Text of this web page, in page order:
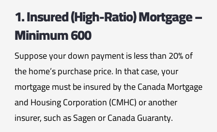
1. Insured (High-Ratio) Mortgage –
Minimum 600
Suppose your down payment is less than 20% of
the home’s purchase price. In that case, your
mortgage must be insured by the Canada Mortgage
and Housing Corporation (CMHC) or another
insurer, such as Sagen or Canada Guaranty.